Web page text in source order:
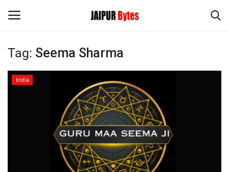
Login Register
Tag: Seema Sharma
India